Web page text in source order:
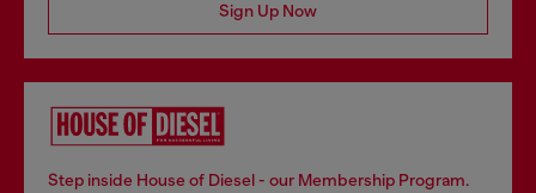
Sign Up Now
Step inside House of Diesel - our Membership Program.